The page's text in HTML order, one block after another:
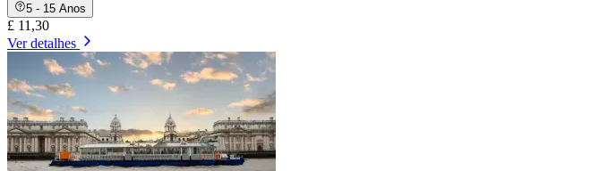
5 - 15 Anos
£ 11,30
Ver detalhes